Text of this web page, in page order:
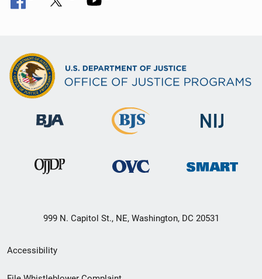
999 N. Capitol St., NE, Washington, DC 20531
Secondary
Footer
Accessibility